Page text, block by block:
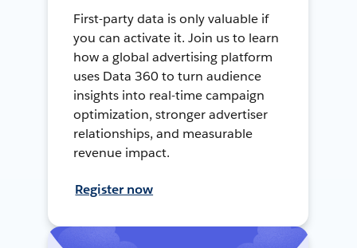
First-party data is only valuable if
you can activate it. Join us to learn
how a global advertising platform
uses Data 360 to turn audience
insights into real-time campaign
optimization, stronger advertiser
relationships, and measurable
revenue impact.
Register now